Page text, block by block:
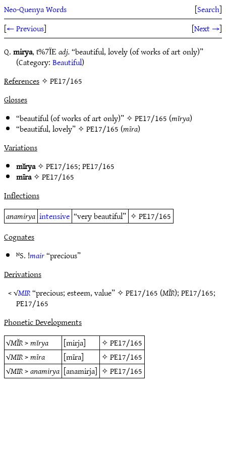
Neo-Quenya Words [Search]
[← Previous] [Next →]
Q.mirya, t%7ÏE adj.“beautiful, lovely (of works of art only)”
(Category:Beautiful)
References✧ PE17/165
Glosses
“beautiful (of works of art only)” ✧PE17/165 (mĭrya)
“beautiful, lovely” ✧PE17/165 (mīra)
Variations
mĭrya✧PE17/165;PE17/165
mīra✧PE17/165
Inflections
anamirya intensive “very beautiful” ✧PE17/165
Cognates
ᴺS. !mair“precious”
Derivations
< √MIR“precious; esteem, value” ✧PE17/165 (MĬR);PE17/165;
PE17/165
Phonetic Developments
√MĬR>mĭrya [mirja] ✧PE17/165
√MIR>mīra [mīra] ✧PE17/165
√MIR>anamirya [anamirja] ✧PE17/165